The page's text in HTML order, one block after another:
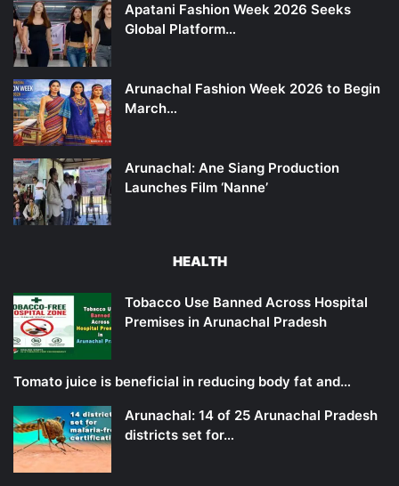
Apatani Fashion Week 2026 Seeks
Global Platform…
Arunachal Fashion Week 2026 to Begin
March…
Arunachal: Ane Siang Production
Launches Film ‘Nanne’
HEALTH
Tobacco Use Banned Across Hospital
Premises in Arunachal Pradesh
Tomato juice is beneficial in reducing body fat and…
Arunachal: 14 of 25 Arunachal Pradesh
districts set for…